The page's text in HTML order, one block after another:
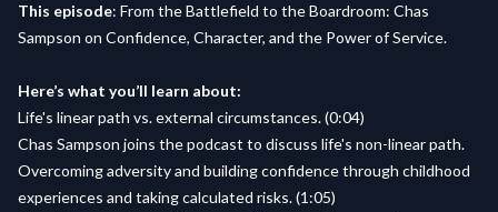
This episode: From the Battlefield to the Boardroom: Chas
Sampson on Confidence, Character, and the Power of Service.
Here’s what you’ll learn about:
Life's linear path vs. external circumstances. (0:04)
Chas Sampson joins the podcast to discuss life's non-linear path.
Overcoming adversity and building confidence through childhood
experiences and taking calculated risks. (1:05)